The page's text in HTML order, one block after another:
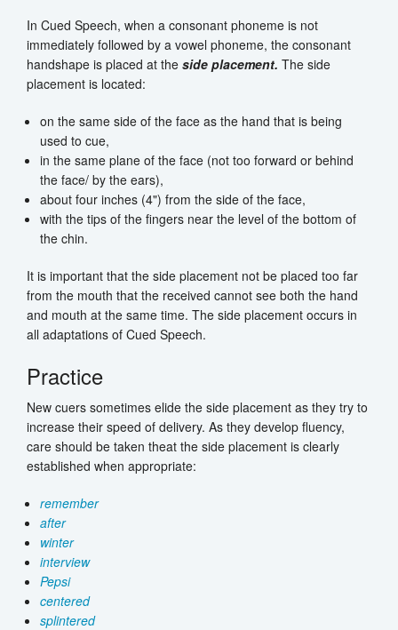
In Cued Speech, when a consonant phoneme is not
immediately followed by a vowel phoneme, the consonant
handshape is placed at the side placement. The side
placement is located:
on the same side of the face as the hand that is being
used to cue,
in the same plane of the face (not too forward or behind
the face/ by the ears),
about four inches (4") from the side of the face,
with the tips of the fingers near the level of the bottom of
the chin.
It is important that the side placement not be placed too far
from the mouth that the received cannot see both the hand
and mouth at the same time. The side placement occurs in
all adaptations of Cued Speech.
Practice
New cuers sometimes elide the side placement as they try to
increase their speed of delivery. As they develop fluency,
care should be taken theat the side placement is clearly
established when appropriate:
remember
after
winter
interview
Pepsi
centered
splintered